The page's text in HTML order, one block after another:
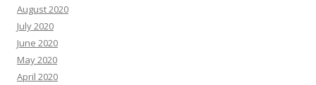
August 2020
July 2020
June 2020
May 2020
April 2020